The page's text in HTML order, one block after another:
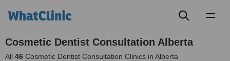
Cosmetic Dentist Consultation Alberta
All 46 Cosmetic Dentist Consultation Clinics in Alberta